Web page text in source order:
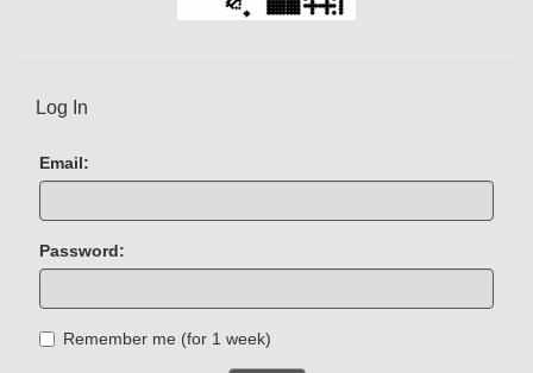
Log In
Email:
Password:
Remember me (for 1 week)